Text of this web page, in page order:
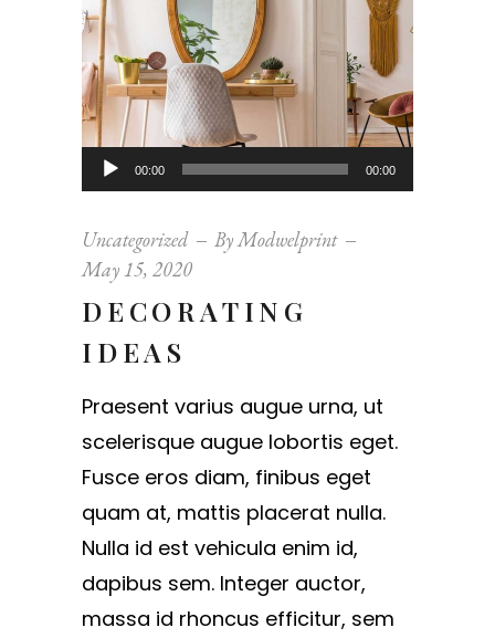
Audio
Player
00:00 00:00
Uncategorized ByModwelprint
May 15, 2020
DECORATING
IDEAS
Praesent varius augue urna, ut
scelerisque augue lobortis eget.
Fusce eros diam, finibus eget
quam at, mattis placerat nulla.
Nulla id est vehicula enim id,
dapibus sem. Integer auctor,
massa id rhoncus efficitur, sem